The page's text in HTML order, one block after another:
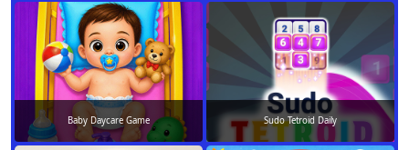
Baby Daycare Game Sudo Tetroid Daily